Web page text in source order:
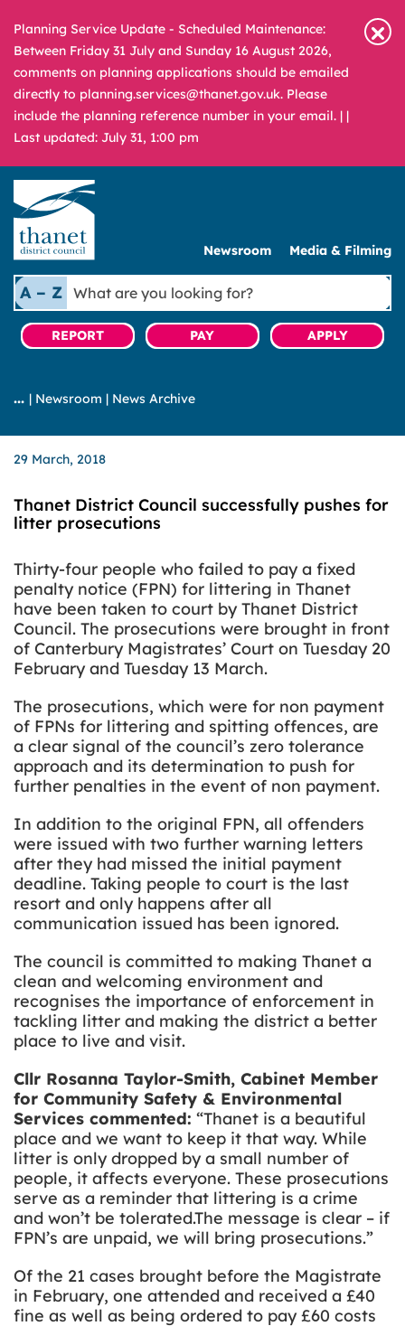
Planning Service Update - Scheduled Maintenance:
Between Friday 31 July and Sunday 16 August 2026,
comments on planning applications should be emailed
directly to planning.services@thanet.gov.uk. Please
include the planning reference number in your email. | |
Last updated: July 31, 1:00 pm
Newsroom Media & Filming
A – Z
What
are
you
looking
REPORT PAY APPLY
| Newsroom | News Archive
29 March, 2018
Thanet District Council successfully pushes for
litter prosecutions
Thirty-four people who failed to pay a fixed
penalty notice (FPN) for littering in Thanet
have been taken to court by Thanet District
Council. The prosecutions were brought in front
of Canterbury Magistrates’ Court on Tuesday 20
February and Tuesday 13 March.
The prosecutions, which were for non payment
of FPNs for littering and spitting offences, are
a clear signal of the council’s zero tolerance
approach and its determination to push for
further penalties in the event of non payment.
In addition to the original FPN, all offenders
were issued with two further warning letters
after they had missed the initial payment
deadline. Taking people to court is the last
resort and only happens after all
communication issued has been ignored.
The council is committed to making Thanet a
clean and welcoming environment and
recognises the importance of enforcement in
tackling litter and making the district a better
place to live and visit.
Cllr Rosanna Taylor-Smith, Cabinet Member
for Community Safety & Environmental
Services commented: “Thanet is a beautiful
place and we want to keep it that way. While
litter is only dropped by a small number of
people, it affects everyone. These prosecutions
serve as a reminder that littering is a crime
and won’t be tolerated.The message is clear – if
FPN’s are unpaid, we will bring prosecutions.”
Of the 21 cases brought before the Magistrate
in February, one attended and received a £40
fine as well as being ordered to pay £60 costs